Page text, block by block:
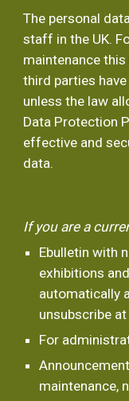
The personal
staff in the UK.
maintenance
third parties
unless the law
Data Protection
effective and
data.
If you are a
Ebulletin with
exhibitions
automatically
unsubscribe
For
maintenance,